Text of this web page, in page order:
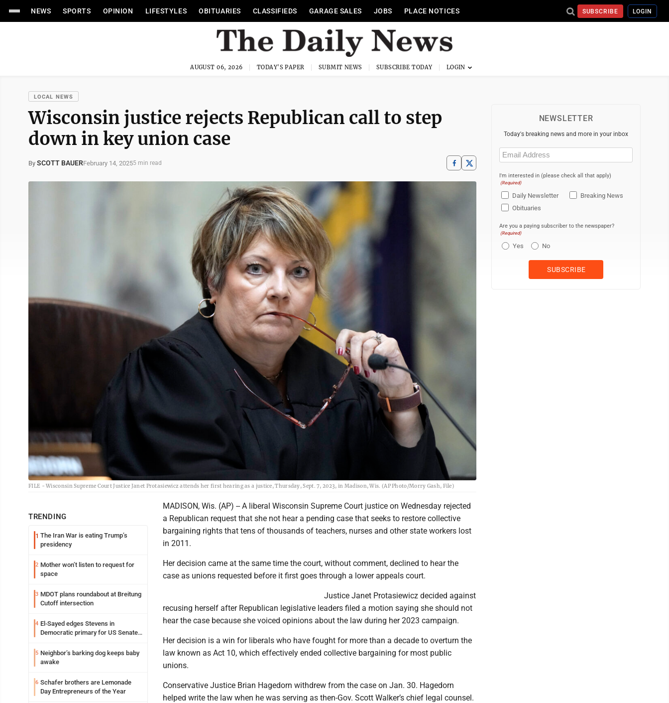
NEWS SPORTS OPINION LIFESTYLES OBITUARIES CLASSIFIEDS GARAGE SALES JOBS PLACE NOTICES SUBSCRIBE LOGIN
AUGUST 06, 2026 TODAY'S PAPER SUBMIT NEWS SUBSCRIBE TODAY
LOCAL NEWS
Wisconsin justice rejects Republican call to step
down in key union case
By SCOTT BAUERFebruary 14, 20255 min read
FILE - Wisconsin Supreme Court Justice Janet Protasiewicz attends her first hearing as a justice, Thursday, Sept. 7, 2023, in Madison, Wis. (AP Photo/Morry Gash, File)
TRENDING
1 The Iran War is eating Trump’s
presidency
2 Mother won’t listen to request for
space
3 MDOT plans roundabout at Breitung
Cutoff intersection
4 El-Sayed edges Stevens in
Democratic primary for US Senate
5 Neighbor’s barking dog keeps baby
awake
6 Schafer brothers are Lemonade
Day Entrepreneurs of the Year
MADISON, Wis. (AP) -- A liberal Wisconsin Supreme Court justice on Wednesday rejected
a Republican request that she not hear a pending case that seeks to restore collective
bargaining rights that tens of thousands of teachers, nurses and other state workers lost
in 2011.
Her decision came at the same time the court, without comment, declined to hear the
case as unions requested before it first goes through a lower appeals court.
Justice Janet Protasiewicz decided against
recusing herself after Republican legislative leaders filed a motion saying she should not
hear the case because she voiced opinions about the law during her 2023 campaign.
Her decision is a win for liberals who have fought for more than a decade to overturn the
law known as Act 10, which effectively ended collective bargaining for most public
unions.
Conservative Justice Brian Hagedorn withdrew from the case on Jan. 30. Hagedorn
helped write the law when he was serving as then-Gov. Scott Walker’s chief legal counsel.
NEWSLETTER
Today's breaking news and more in your inbox
Email
(Required)
I'm interested in (please check all that apply)
(Required)
Daily Newsletter
Breaking News
Obituaries
Are you a paying subscriber to the newspaper?
(Required)
Yes No